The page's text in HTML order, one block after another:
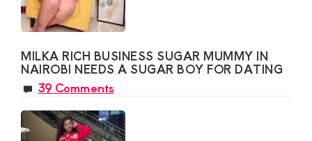
MILKA RICH BUSINESS SUGAR MUMMY IN
NAIROBI NEEDS A SUGAR BOY FOR DATING
39 Comments